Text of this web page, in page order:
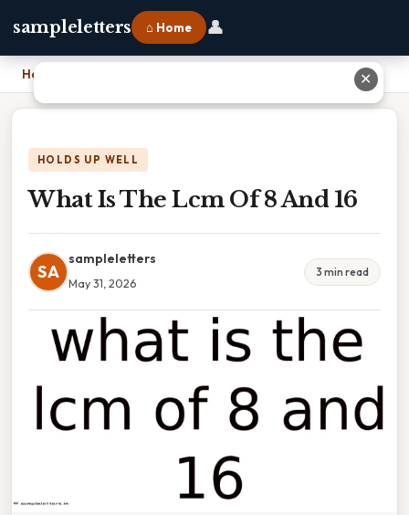
sampleletters ⌂ Home 👤
Home
HOLDS UP WELL
What Is The Lcm Of 8 And 16
SA
sampleletters
May 31, 2026
3 min read
✕